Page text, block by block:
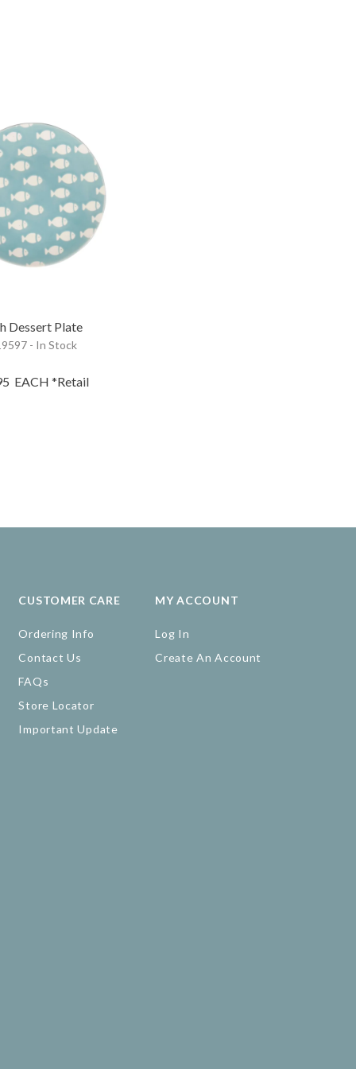
Dessert Plate
- In Stock
EACH *Retail
CUSTOMER CARE
Ordering Info
Contact Us
FAQs
Store Locator
Important Update
MY ACCOUNT
Log In
Create An Account